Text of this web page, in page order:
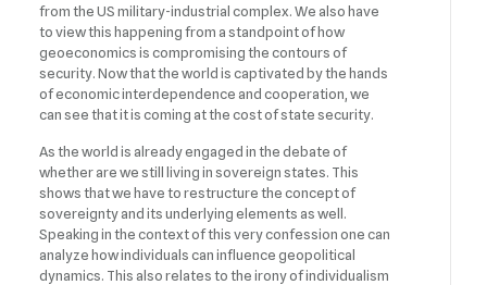
from the US military-industrial complex. We also have
to view this happening from a standpoint of how
geoeconomics is compromising the contours of
security. Now that the world is captivated by the hands
of economic interdependence and cooperation, we
can see that it is coming at the cost of state security.
As the world is already engaged in the debate of
whether are we still living in sovereign states. This
shows that we have to restructure the concept of
sovereignty and its underlying elements as well.
Speaking in the context of this very confession one can
analyze how individuals can influence geopolitical
dynamics. This also relates to the irony of individualism